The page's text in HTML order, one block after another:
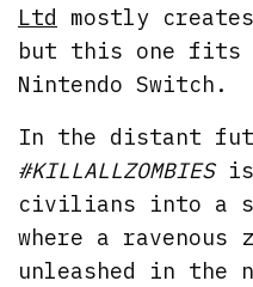
Ltd mostly
but this one fits
Nintendo Switch.
In the distant
#KILLALLZOMBIESis
civilians into a
where a ravenous
unleashed in the